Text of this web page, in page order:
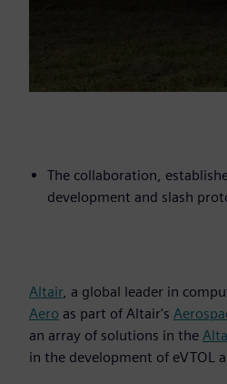
The collaboration,
development and slash
Altair, a global leader in
Aero as part of Altair's
an array of solutions in the
in the development of eVTOL